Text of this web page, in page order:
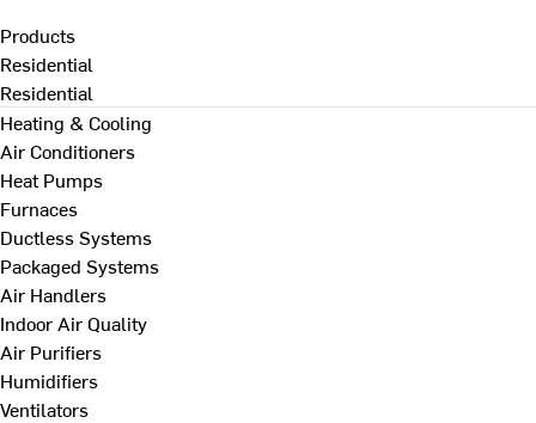
Products
Residential
Residential
Heating & Cooling
Air Conditioners
Heat Pumps
Furnaces
Ductless Systems
Packaged Systems
Air Handlers
Indoor Air Quality
Air Purifiers
Humidifiers
Ventilators